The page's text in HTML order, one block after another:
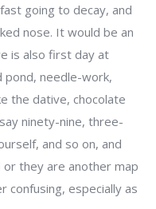
going to decay, and
nose. It would be an
is also first day at
pond, needle-work,
the dative, chocolate
ninety-nine, three-
and so on, and
they are another map
confusing, especially as